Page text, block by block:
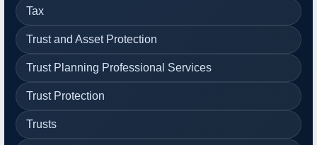
Tax
Trust and Asset Protection
Trust Planning Professional Services
Trust Protection
Trusts